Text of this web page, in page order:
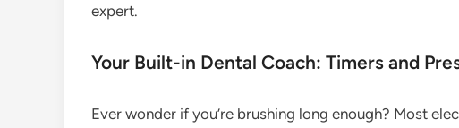
expert.
Your Built-in Dental Coach: Timers and
Ever wonder if you’re brushing long enough? Most